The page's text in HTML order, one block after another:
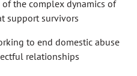
of the complex dynamics of
support survivors
to end domestic abuse
relationships